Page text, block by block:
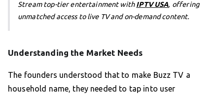
Stream top-tier entertainment withIPTV USA, offering
unmatched access to live TV and on-demand content.
Understanding the Market Needs
The founders understood that to make Buzz TV a
household name, they needed to tap into user